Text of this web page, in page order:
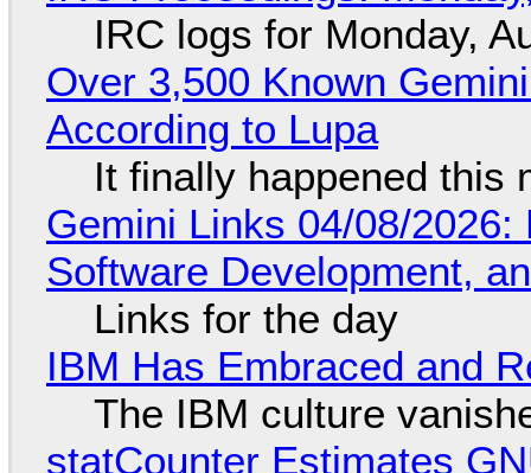
IRC logs for Monday,
Over 3,500 Known
According to Lupa
It finally happened this
Gemini Links 04/08/
Software Development,
Links for the day
IBM Has Embraced and
The IBM culture
statCounter Estimates